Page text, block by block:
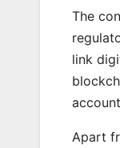
The
link
Apart